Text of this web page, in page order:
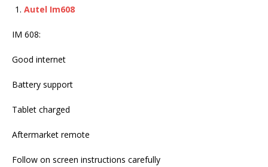
Autel Im608
IM 608:
Good internet
Battery support
Tablet charged
Aftermarket remote
Follow on screen instructions carefully